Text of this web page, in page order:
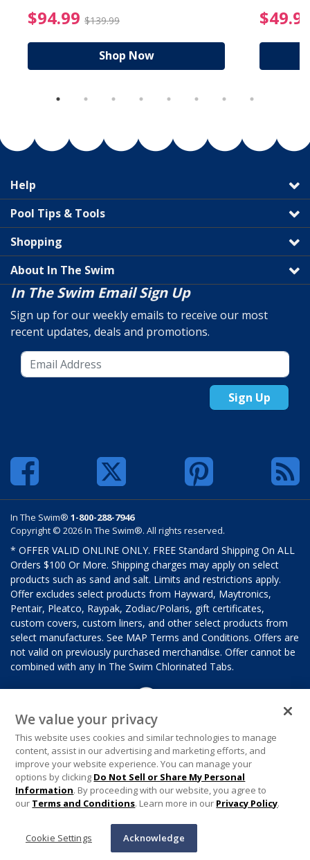
from $89.99
$94.99 $139.99 $94.99 Price reduced
Shop Now
Help
Pool Tips & Tools
Shopping
About In The Swim
In The Swim Email Sign Up
Sign up for our weekly emails to receive our most
recent updates, deals and promotions.
Sign Up
In The Swim® 1-800-288-7946
Copyright © 2026 In The Swim®. All rights reserved.
* OFFER VALID ONLINE ONLY. FREE Standard Shipping On ALL
Orders $100 Or More. Shipping charges may apply on select
products such as sand and salt. Limits and restrictions apply.
Offer excludes select products from Hayward, Maytronics,
Pentair, Pleatco, Raypak, Zodiac/Polaris, gift certificates,
custom covers, custom liners, and other select products from
select manufactures. See MAP Terms and Conditions. Offers are
not valid on previously purchased merchandise. Offer cannot be
combined with any In The Swim Chlorinated Tabs.
We value your privacy
This website uses cookies and similar technologies to manage
content, assist in our advertising and marketing efforts, and
improve your website experience. You can manage your
options by clicking Do Not Sell or Share My Personal
Information. By proceeding with our website, you agree to
our Terms and Conditions. Learn more in our Privacy Policy.
Cookie Settings Acknowledge